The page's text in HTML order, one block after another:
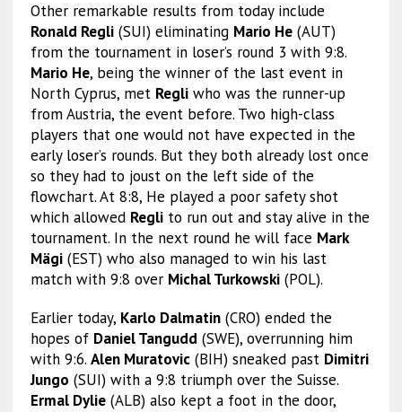
Other remarkable results from today include
Ronald Regli(SUI) eliminating Mario He(AUT)
from the tournament in loser’s round 3 with 9:8.
Mario He, being the winner of the last event in
North Cyprus, met Regliwho was the runner-up
from Austria, the event before. Two high-class
players that one would not have expected in the
early loser’s rounds. But they both already lost once
so they had to joust on the left side of the
flowchart. At 8:8, He played a poor safety shot
which allowed Reglito run out and stay alive in the
tournament. In the next round he will face Mark
Mägi(EST) who also managed to win his last
match with 9:8 over Michal Turkowski(POL).
Earlier today, Karlo Dalmatin(CRO) ended the
hopes of Daniel Tangudd(SWE), overrunning him
with 9:6. Alen Muratovic(BIH) sneaked past Dimitri
Jungo (SUI) with a 9:8 triumph over the Suisse.
Ermal Dylie(ALB) also kept a foot in the door,